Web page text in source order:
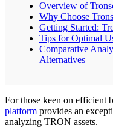
Overview of
Why Choose
Getting Started:
Tips for Optimal
Comparative
Alternatives
For those keen on efficient
platform provides an
analyzing TRON assets.